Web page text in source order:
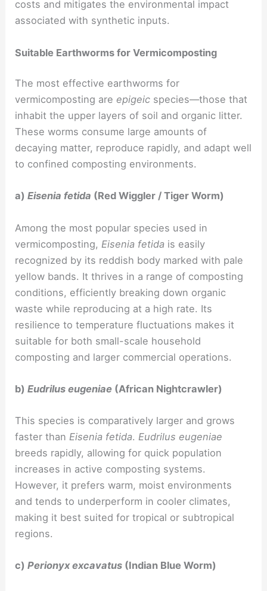
costs and mitigates the environmental impact
associated with synthetic inputs.
Suitable Earthworms for Vermicomposting
The most effective earthworms for
vermicomposting are epigeic species—those that
inhabit the upper layers of soil and organic litter.
These worms consume large amounts of
decaying matter, reproduce rapidly, and adapt well
to confined composting environments.
a)Eisenia fetida (Red Wiggler / Tiger Worm)
Among the most popular species used in
vermicomposting, Eisenia fetida is easily
recognized by its reddish body marked with pale
yellow bands. It thrives in a range of composting
conditions, efficiently breaking down organic
waste while reproducing at a high rate. Its
resilience to temperature fluctuations makes it
suitable for both small-scale household
composting and larger commercial operations.
b)Eudrilus eugeniae (African Nightcrawler)
This species is comparatively larger and grows
faster thanEisenia fetida.Eudrilus eugeniae
breeds rapidly, allowing for quick population
increases in active composting systems.
However, it prefers warm, moist environments
and tends to underperform in cooler climates,
making it best suited for tropical or subtropical
regions.
c)Perionyx excavatus (Indian Blue Worm)